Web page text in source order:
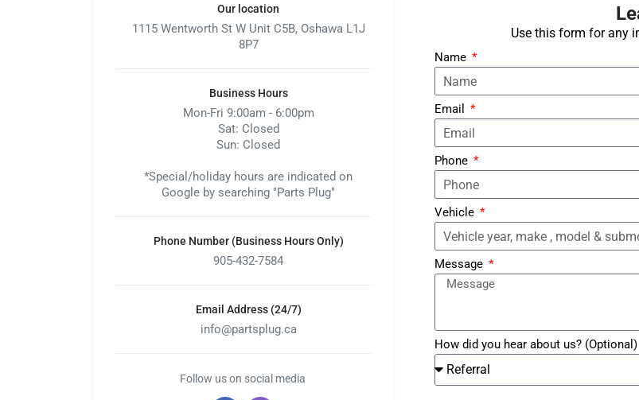
Our location
1115 Wentworth St W Unit C5B, Oshawa L1J
8P7
Business Hours
Mon-Fri 9:00am - 6:00pm
Sat: Closed
Sun: Closed
*Special/holiday hours are indicated on
Google by searching "Parts Plug"
Phone Number (Business Hours Only)
905-432-7584
Email Address (24/7)
info@partsplug.ca
Follow us on social media
Use this form for any
Name
Email
Phone
Vehicle
Message
How did you hear about us? (Optional)